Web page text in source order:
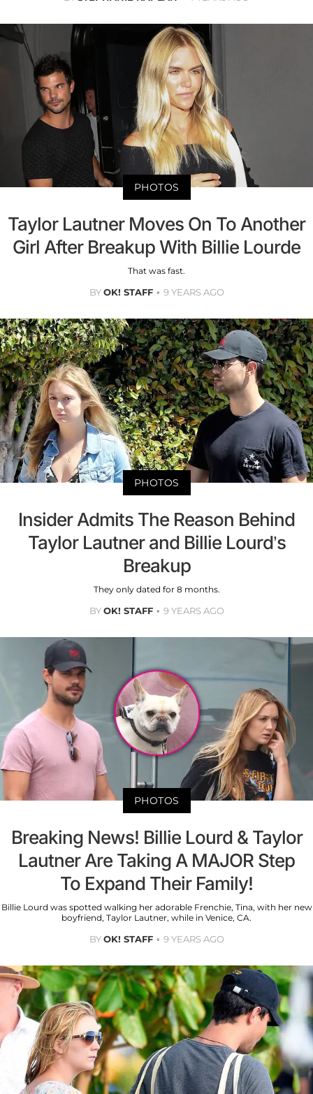
PHOTOS
Taylor Lautner Moves On To Another
Girl After Breakup With Billie Lourde
That was fast.
BYOK! STAFF 9 YEARS AGO
PHOTOS
Insider Admits The Reason Behind
Taylor Lautner and Billie Lourd’s
Breakup
They only dated for 8 months.
BYOK! STAFF 9 YEARS AGO
PHOTOS
Breaking News! Billie Lourd & Taylor
Lautner Are Taking A MAJOR Step
To Expand Their Family!
Billie Lourd was spotted walking her adorable Frenchie, Tina, with her new
boyfriend, Taylor Lautner, while in Venice, CA.
BYOK! STAFF 9 YEARS AGO